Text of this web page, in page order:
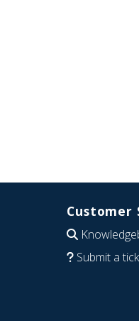
Customer
Submit a